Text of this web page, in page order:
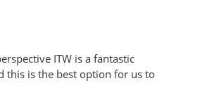
ITW is a fantastic
this is the best option for us to